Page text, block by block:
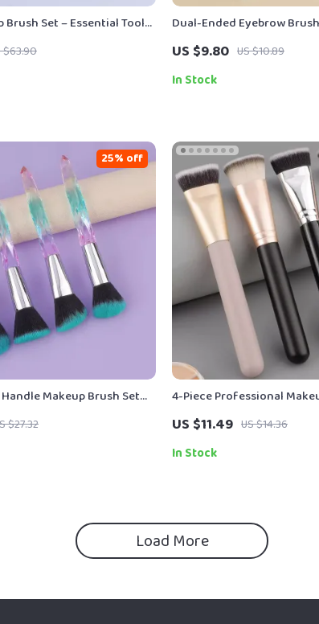
Brush Set – Essential Tools
$63.90
Dual-Ended Eyebrow
Perfect Brows & Lashes
US $9.80 US $10.89
In Stock
Makeup Brush Set
Eyeshadow
$27.32
25% off
4-Piece Professional
Foundation, Powder &
US $11.49 US $14.36
In Stock
Load More